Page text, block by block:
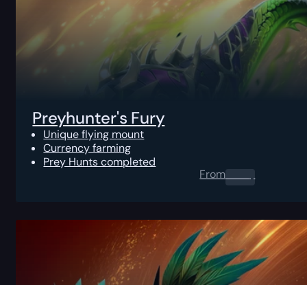
Preyhunter's Fury
Unique flying mount
Currency farming
Prey Hunts completed
From0.00 $